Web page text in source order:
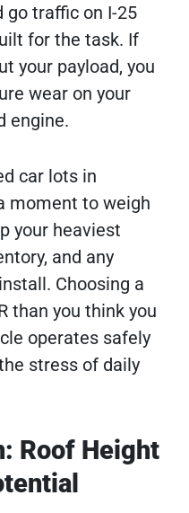
go traffic on I-25
for the task. If
your payload, you
wear on your
engine.
car lots in
moment to weigh
your heaviest
and any
Choosing a
than you think you
operates safely
stress of daily
Roof Height